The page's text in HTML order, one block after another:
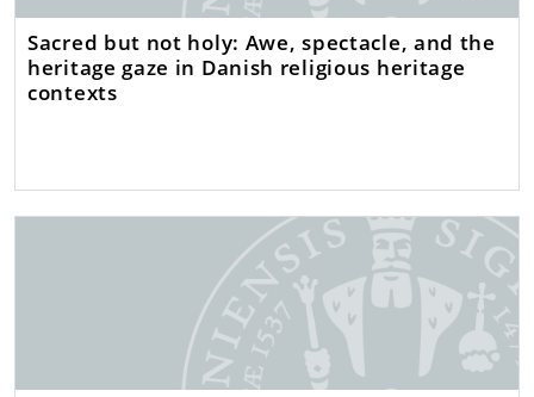
Sacred but not holy: Awe, spectacle, and the
heritage gaze in Danish religious heritage
contexts